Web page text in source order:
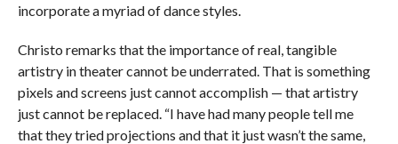
incorporate a myriad of dance styles.
Christo remarks that the importance of real, tangible
artistry in theater cannot be underrated. That is something
pixels and screens just cannot accomplish — that artistry
just cannot be replaced. “I have had many people tell me
that they tried projections and that it just wasn’t the same,